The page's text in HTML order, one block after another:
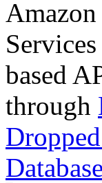
based
through